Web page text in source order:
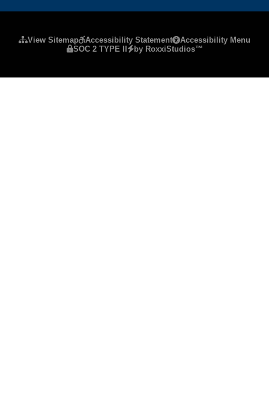
View Sitemap Accessibility Statement
Accessibility Menu
SOC 2 TYPE II
by RoxxiStudios™